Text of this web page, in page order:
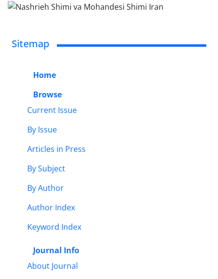
Sitemap
Home
Browse
Current Issue
By Issue
Articles in Press
By Subject
By Author
Author Index
Keyword Index
Journal Info
About Journal